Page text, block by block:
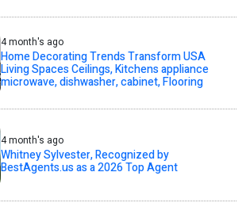
4 month's ago
Home Decorating Trends Transform USA
Living Spaces Ceilings, Kitchens appliance
microwave, dishwasher, cabinet, Flooring
4 month's ago
Whitney Sylvester, Recognized by
BestAgents.us as a 2026 Top Agent